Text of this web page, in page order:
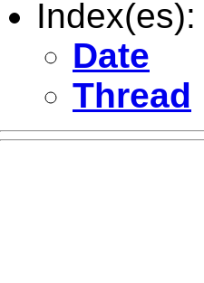
Index(es):
Date
Thread